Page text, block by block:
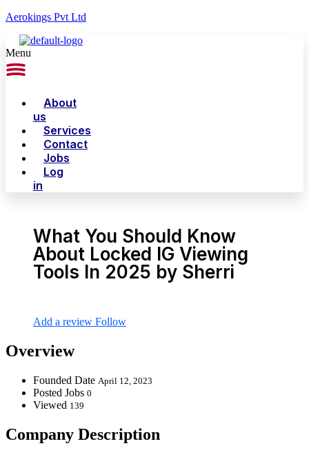
Aerokings Pvt Ltd
Menu
About
us
Services
Contact
Jobs
Log
in
What You Should Know
About Locked IG Viewing
Tools In 2025 by Sherri
Add a review Follow
Overview
Founded Date April 12, 2023
Posted Jobs 0
Viewed 139
Company Description